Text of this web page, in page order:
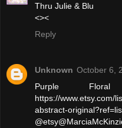
Thru Julie & Blu
<><
Reply
Unknown October 6,
Purple
https://www.etsy.com/
abstract-